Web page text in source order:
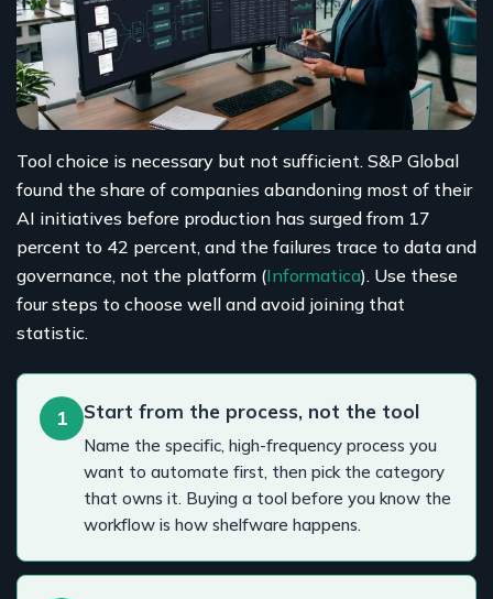
Tool choice is necessary but not sufficient. S&P Global
found the share of companies abandoning most of their
AI initiatives before production has surged from 17
percent to 42 percent, and the failures trace to data and
governance, not the platform (Informatica). Use these
four steps to choose well and avoid joining that
statistic.
1 Start from the process, not the tool
Name the specific, high-frequency process you
want to automate first, then pick the category
that owns it. Buying a tool before you know the
workflow is how shelfware happens.